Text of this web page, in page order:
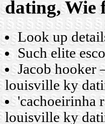
dating, Wie
Look up
Such elite
Jacob hooker
louisville ky
'cachoeirinha
louisville ky